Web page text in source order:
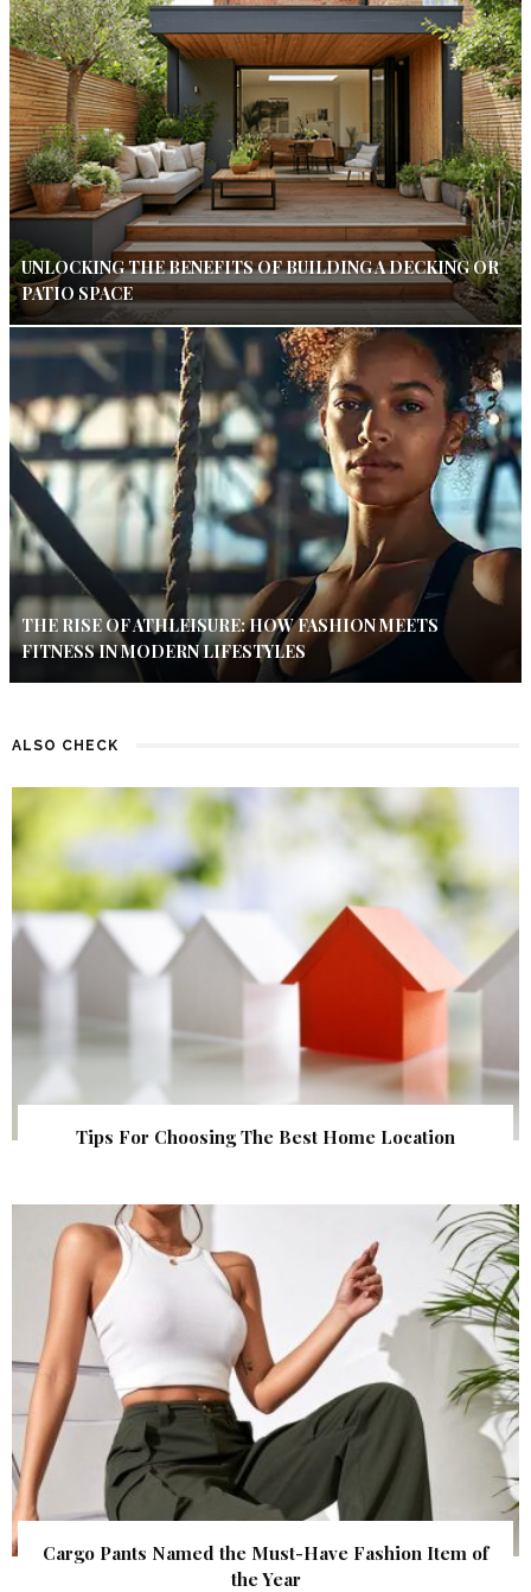
UNLOCKING THE BENEFITS OF BUILDING A DECKING OR
PATIO SPACE
THE RISE OF ATHLEISURE: HOW FASHION MEETS
FITNESS IN MODERN LIFESTYLES
ALSO CHECK
Tips For Choosing The Best Home Location
Cargo Pants Named the Must-Have Fashion Item of
the Year